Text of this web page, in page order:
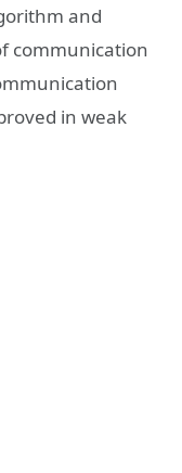
and
communication
in weak